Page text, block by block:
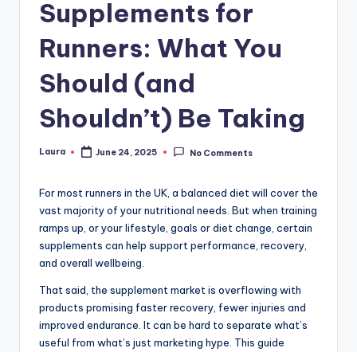
Supplements for
Runners: What You
Should (and
Shouldn’t) Be Taking
Posted
Laura June 24, 2025 No Comments
For most runners in the UK, a balanced diet will cover the
vast majority of your nutritional needs. But when training
ramps up, or your lifestyle, goals or diet change, certain
supplements can help support performance, recovery,
and overall wellbeing.
That said, the supplement market is overflowing with
products promising faster recovery, fewer injuries and
improved endurance. It can be hard to separate what’s
useful from what’s just marketing hype. This guide